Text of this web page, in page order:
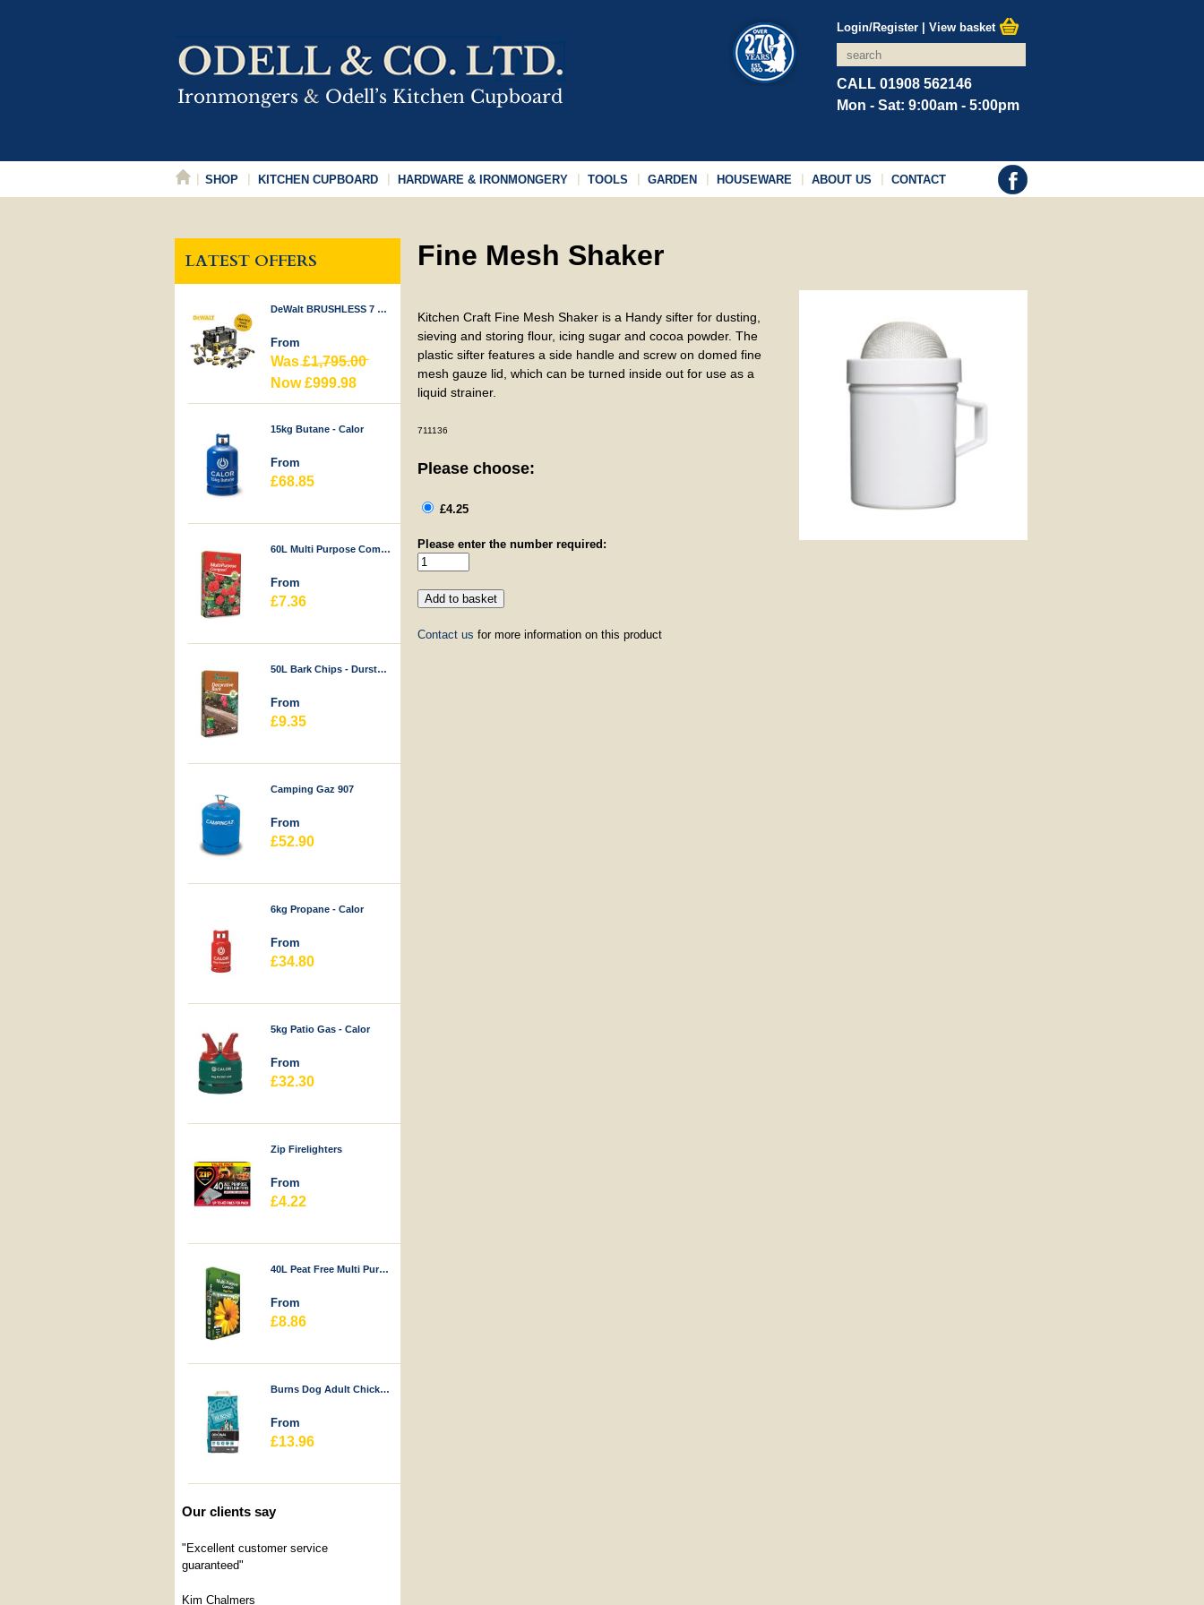
Login/Register| View basket
CALL 01908 562146
Mon - Sat: 9:00am - 5:00pm
SHOP KITCHEN CUPBOARD HARDWARE & IRONMONGERY TOOLS GARDEN HOUSEWARE ABOUT US CONTACT
LATEST OFFERS
DeWalt BRUSHLESS 7 PIECE KIT 18V
From
Was£1,795.00
Now £999.98
15kg Butane - Calor
From
£68.85
60L Multi Purpose Compost - Durstons
From
£7.36
50L Bark Chips - Durstons
From
£9.35
Camping Gaz 907
From
£52.90
6kg Propane - Calor
From
£34.80
5kg Patio Gas - Calor
From
£32.30
Zip Firelighters
From
£4.22
40L Peat Free Multi Purpose Compost - Durstons
From
£8.86
Burns Dog Adult Chicken & Rice
From
£13.96
Our clients say
"Excellent customer service
guaranteed"
Kim Chalmers
Fine Mesh Shaker
Kitchen Craft Fine Mesh Shaker is a Handy sifter for dusting,
sieving and storing flour, icing sugar and cocoa powder. The
plastic sifter features a side handle and screw on domed fine
mesh gauze lid, which can be turned inside out for use as a
liquid strainer.
711136
Please choose:
£4.25
Please enter the number required:
Contact us for more information on this product